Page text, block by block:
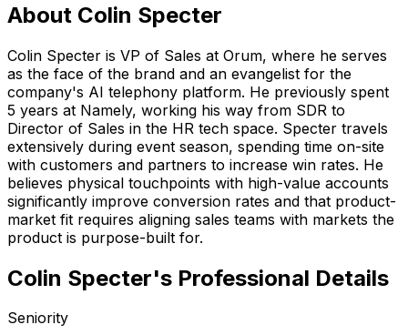
About Colin Specter
Colin Specter is VP of Sales at Orum, where he serves
as the face of the brand and an evangelist for the
company's AI telephony platform. He previously spent
5 years at Namely, working his way from SDR to
Director of Sales in the HR tech space. Specter travels
extensively during event season, spending time on-site
with customers and partners to increase win rates. He
believes physical touchpoints with high-value accounts
significantly improve conversion rates and that product-
market fit requires aligning sales teams with markets the
product is purpose-built for.
Colin Specter's Professional Details
Seniority